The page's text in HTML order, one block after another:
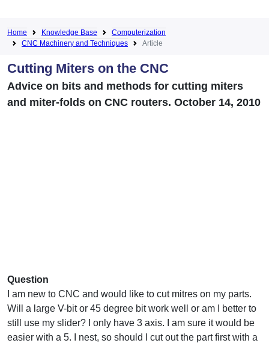
Home Knowledge Base
Computerization
CNC Machinery and Techniques
Article
Cutting Miters on the CNC
Advice on bits and methods for cutting miters
and miter-folds on CNC routers. October 14, 2010
Question
I am new to CNC and would like to cut mitres on my parts.
Will a large V-bit or 45 degree bit work well or am I better to
still use my slider? I only have 3 axis. I am sure it would be
easier with a 5. I nest, so should I cut out the part first with a